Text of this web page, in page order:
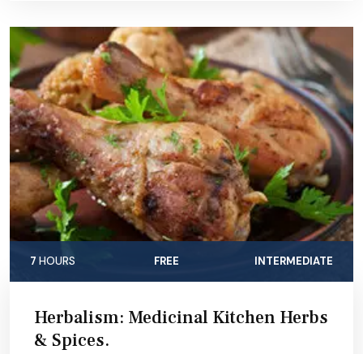
7 HOURS FREE INTERMEDIATE
Herbalism: Medicinal Kitchen Herbs
& Spices.